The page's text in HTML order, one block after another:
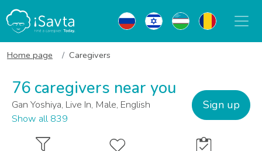
Home page Caregivers
76 caregivers near you
Gan Yoshiya, Live In, Male, English
Show all 839
Sign up